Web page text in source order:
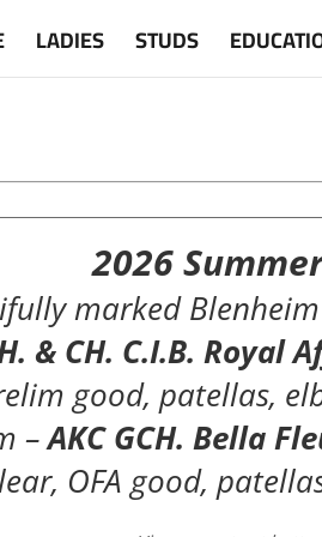
LADIES STUDS
2026
marked
& CH. C.I.B.
good, patellas,
–AKC GCH. Bella
OFA good,